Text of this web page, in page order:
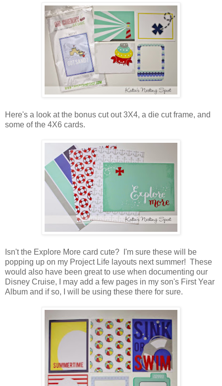
Here's a look at the bonus cut out 3X4, a die cut frame, and
some of the 4X6 cards.
Isn't the Explore More card cute? I'm sure these will be
popping up on my Project Life layouts next summer! These
would also have been great to use when documenting our
Disney Cruise, I may add a few pages in my son's First Year
Album and if so, I will be using these there for sure.